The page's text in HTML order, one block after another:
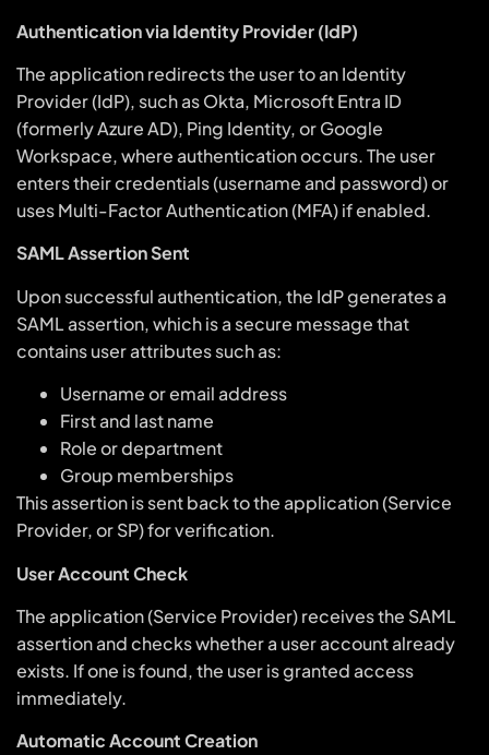
Authentication via Identity Provider (IdP)
The application redirects the user to an Identity
Provider (IdP), such as Okta, Microsoft Entra ID
(formerly Azure AD), Ping Identity, or Google
Workspace, where authentication occurs. The user
enters their credentials (username and password) or
uses Multi-Factor Authentication (MFA) if enabled.
SAML Assertion Sent
Upon successful authentication, the IdP generates a
SAML assertion, which is a secure message that
contains user attributes such as:
Username or email address
First and last name
Role or department
Group memberships
This assertion is sent back to the application (Service
Provider, or SP) for verification.
User Account Check
The application (Service Provider) receives the SAML
assertion and checks whether a user account already
exists. If one is found, the user is granted access
immediately.
Automatic Account Creation